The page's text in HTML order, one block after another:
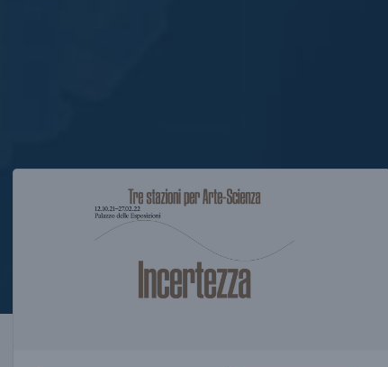
Opening the exhibition “Incertezza. Interpretare il